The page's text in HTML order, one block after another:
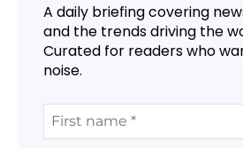
A daily briefing covering
and the trends driving the
Curated for readers who
noise.